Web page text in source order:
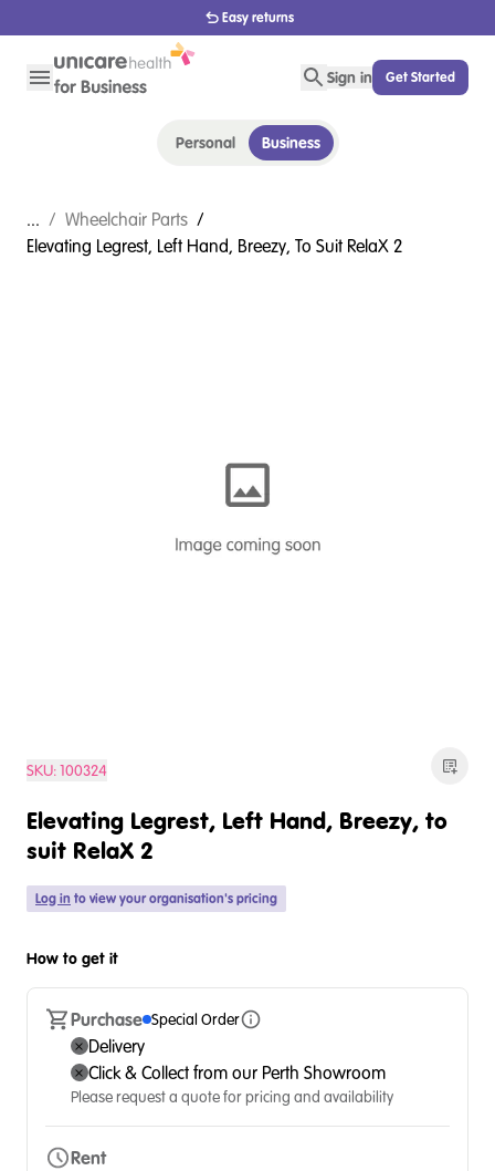
Easy returns
Sign in Get Started
Personal Business
... / Wheelchair Parts /
Elevating Legrest, Left Hand, Breezy, To Suit RelaX 2
SKU:100324
Elevating Legrest, Left Hand, Breezy, to
suit RelaX 2
Log in to view your organisation's pricing
How to get it
Purchase Special Order
Delivery
Click & Collect from our Perth Showroom
Please request a quote for pricing and availability
Rent